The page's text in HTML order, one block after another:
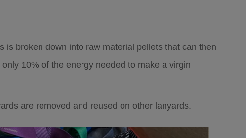
is broken down into raw material pellets that can then
10% of the energy needed to make a virgin
are removed and reused on other lanyards.